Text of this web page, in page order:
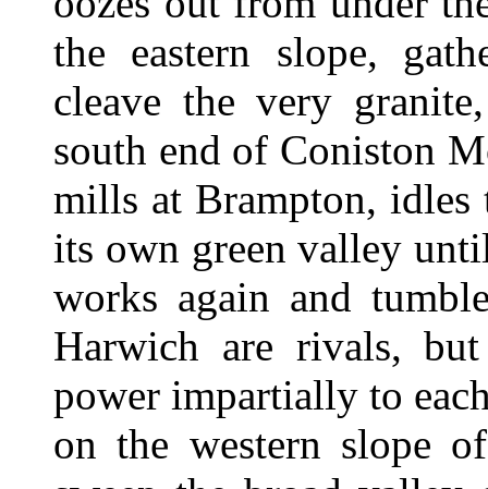
the eastern slope,
cleave the very
south end of Coniston
mills at Brampton, idles
its own green valley
works again and
Harwich are rivals,
power impartially to
on the western slope